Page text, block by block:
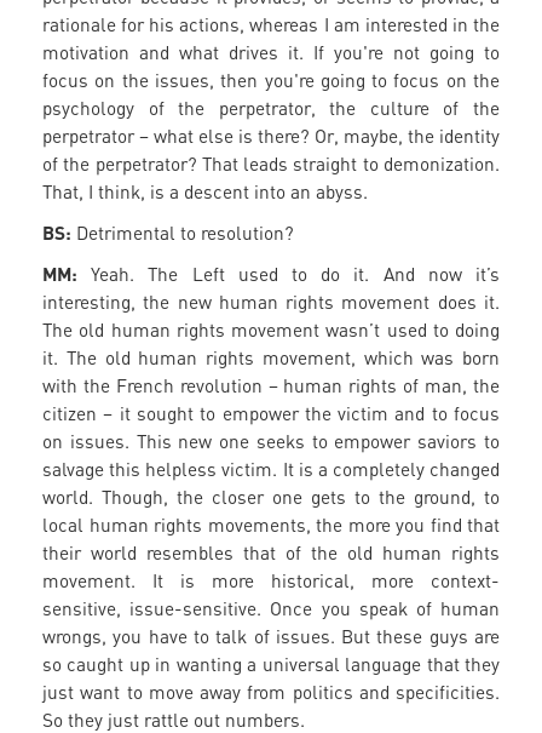
rationale for his actions, whereas I am interested in the
motivation and what drives it. If you're not going to
focus on the issues, then you're going to focus on the
psychology of the perpetrator, the culture of the
perpetrator – what else is there? Or, maybe, the identity
of the perpetrator? That leads straight to demonization.
That, I think, is a descent into an abyss.
BS: Detrimental to resolution?
MM:Yeah. The Left used to do it. And now it’s
interesting, the new human rights movement does it.
The old human rights movement wasn’t used to doing
it. The old human rights movement, which was born
with the French revolution – human rights of man, the
citizen – it sought to empower the victim and to focus
on issues. This new one seeks to empower saviors to
salvage this helpless victim. It is a completely changed
world. Though, the closer one gets to the ground, to
local human rights movements, the more you find that
their world resembles that of the old human rights
movement. It is more historical, more context-
sensitive, issue-sensitive. Once you speak of human
wrongs, you have to talk of issues. But these guys are
so caught up in wanting a universal language that they
just want to move away from politics and specificities.
So they just rattle out numbers.